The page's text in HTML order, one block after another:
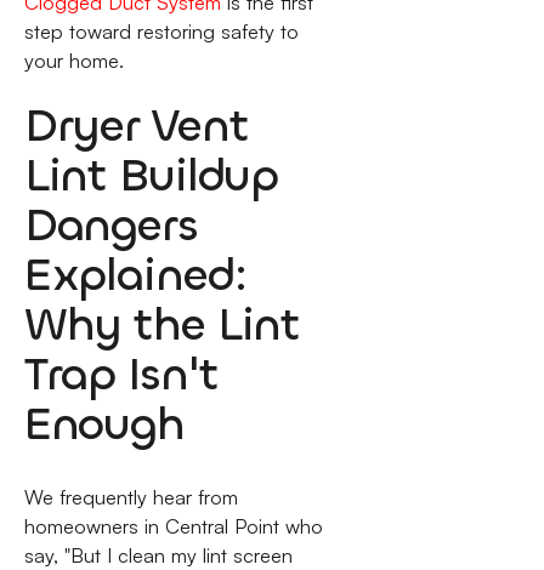
step toward restoring safety to
your home.
Dryer Vent
Lint Buildup
Dangers
Explained:
Why the Lint
Trap Isn't
Enough
We frequently hear from
homeowners in Central Point who
say, "But I clean my lint screen